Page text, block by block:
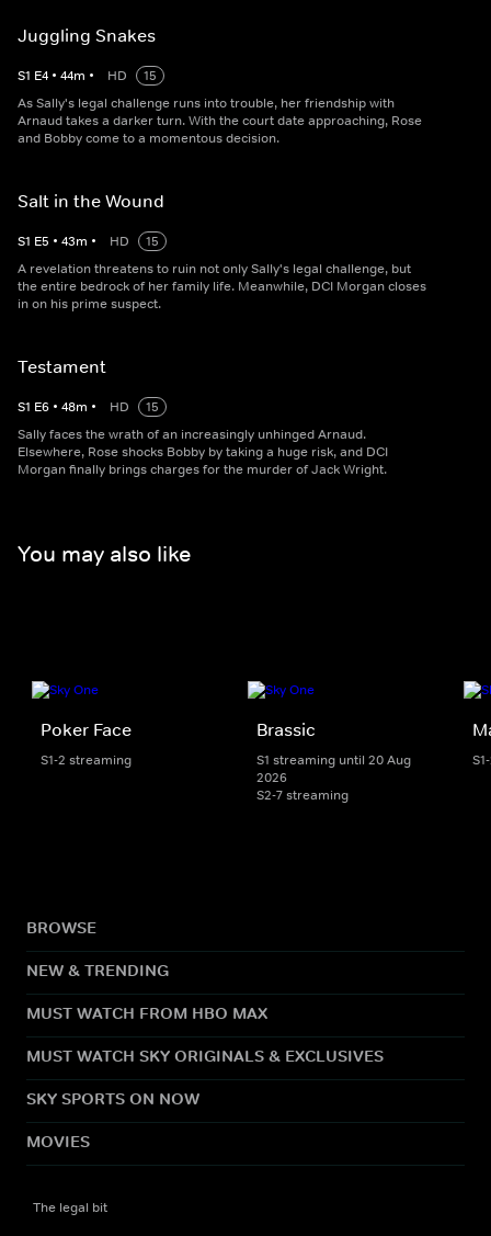
Juggling Snakes
S1 E4 • 44m • HD
15
As Sally's legal challenge runs into trouble, her friendship with
Arnaud takes a darker turn. With the court date approaching, Rose
and Bobby come to a momentous decision.
Salt in the Wound
S1 E5 • 43m • HD
15
A revelation threatens to ruin not only Sally's legal challenge, but
the entire bedrock of her family life. Meanwhile, DCI Morgan closes
in on his prime suspect.
Testament
S1 E6 • 48m • HD
15
Sally faces the wrath of an increasingly unhinged Arnaud.
Elsewhere, Rose shocks Bobby by taking a huge risk, and DCI
Morgan finally brings charges for the murder of Jack Wright.
You may also like
Poker Face
S1-2 streaming
Brassic
S1 streaming until 20 Aug
2026
S2-7 streaming
BROWSE
NEW & TRENDING
MUST WATCH FROM HBO MAX
MUST WATCH SKY ORIGINALS & EXCLUSIVES
SKY SPORTS ON NOW
MOVIES
The legal bit